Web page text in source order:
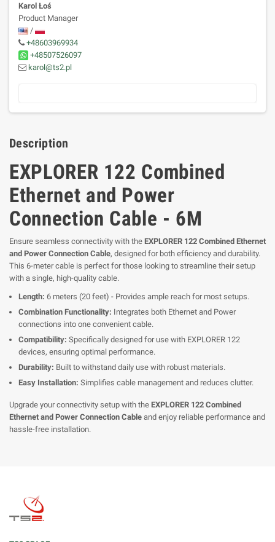
Karol Łoś
Product Manager
/
+48603969934
+48507526097
karol@ts2.pl
Description
EXPLORER 122 Combined
Ethernet and Power
Connection Cable - 6M
Ensure seamless connectivity with the EXPLORER 122 Combined Ethernet
and Power Connection Cable, designed for both efficiency and durability.
This 6-meter cable is perfect for those looking to streamline their setup
with a single, high-quality cable.
Length: 6 meters (20 feet) - Provides ample reach for most setups.
Combination Functionality: Integrates both Ethernet and Power
connections into one convenient cable.
Compatibility: Specifically designed for use with EXPLORER 122
devices, ensuring optimal performance.
Durability: Built to withstand daily use with robust materials.
Easy Installation: Simplifies cable management and reduces clutter.
Upgrade your connectivity setup with the EXPLORER 122 Combined
Ethernet and Power Connection Cable and enjoy reliable performance and
hassle-free installation.